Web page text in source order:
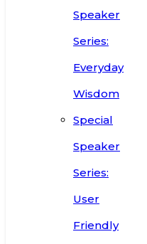
Speaker
Series:
Everyday
Wisdom
Special
Speaker
Series:
User
Friendly